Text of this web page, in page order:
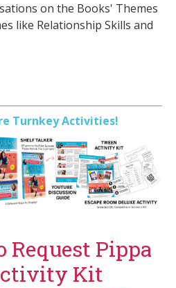
on the Books' Themes
like Relationship Skills and
Turnkey Activities!
Request Pippa
Kit